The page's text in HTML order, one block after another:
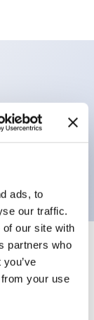
ads, to
our traffic.
our site with
partners who
your use
operator,
1no-1nc
Expand All